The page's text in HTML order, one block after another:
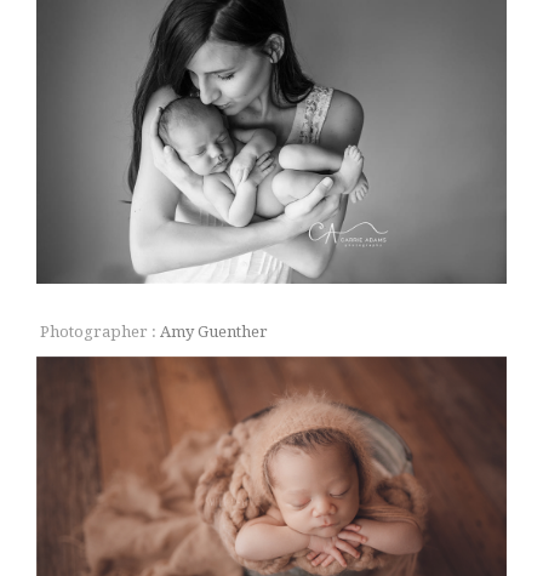
Photographer : Amy Guenther